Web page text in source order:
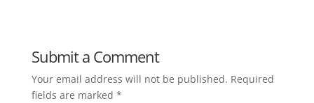
Submit a Comment
Your email address will not be published. Required
fields are marked *